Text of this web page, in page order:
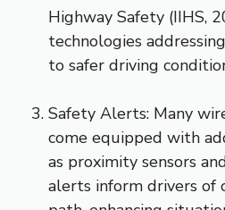
Highway Safety (IIHS,
technologies
to safer driving
Safety Alerts: Many
come equipped with
as proximity sensors
alerts inform drivers of